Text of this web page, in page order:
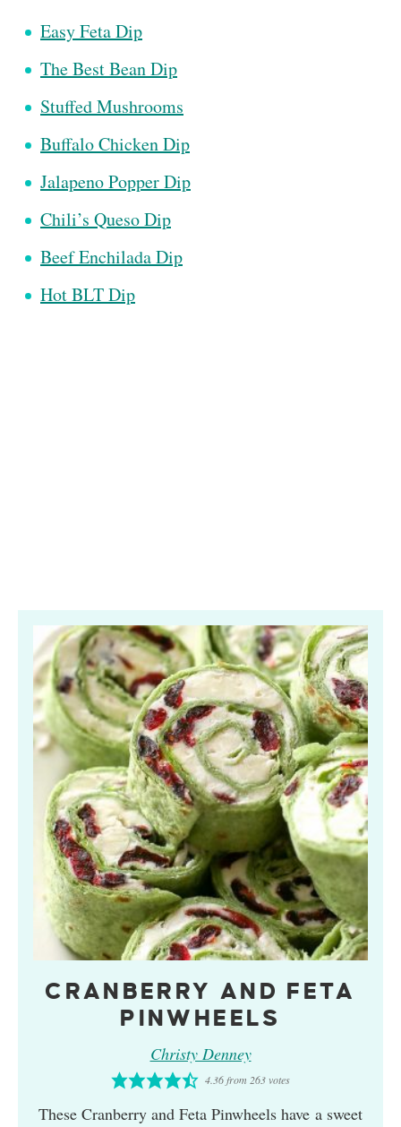
Easy Feta Dip
The Best Bean Dip
Stuffed Mushrooms
Buffalo Chicken Dip
Jalapeno Popper Dip
Chili’s Queso Dip
Beef Enchilada Dip
Hot BLT Dip
CRANBERRY AND FETA
PINWHEELS
Christy Denney
4.36from 263 votes
These Cranberry and Feta Pinwheels have a sweet